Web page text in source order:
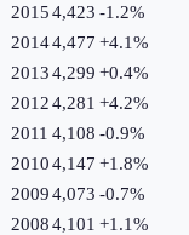
20154,423 -1.2%
20144,477 +4.1%
20134,299 +0.4%
20124,281 +4.2%
2011 4,108 -0.9%
20104,147 +1.8%
20094,073 -0.7%
20084,101 +1.1%